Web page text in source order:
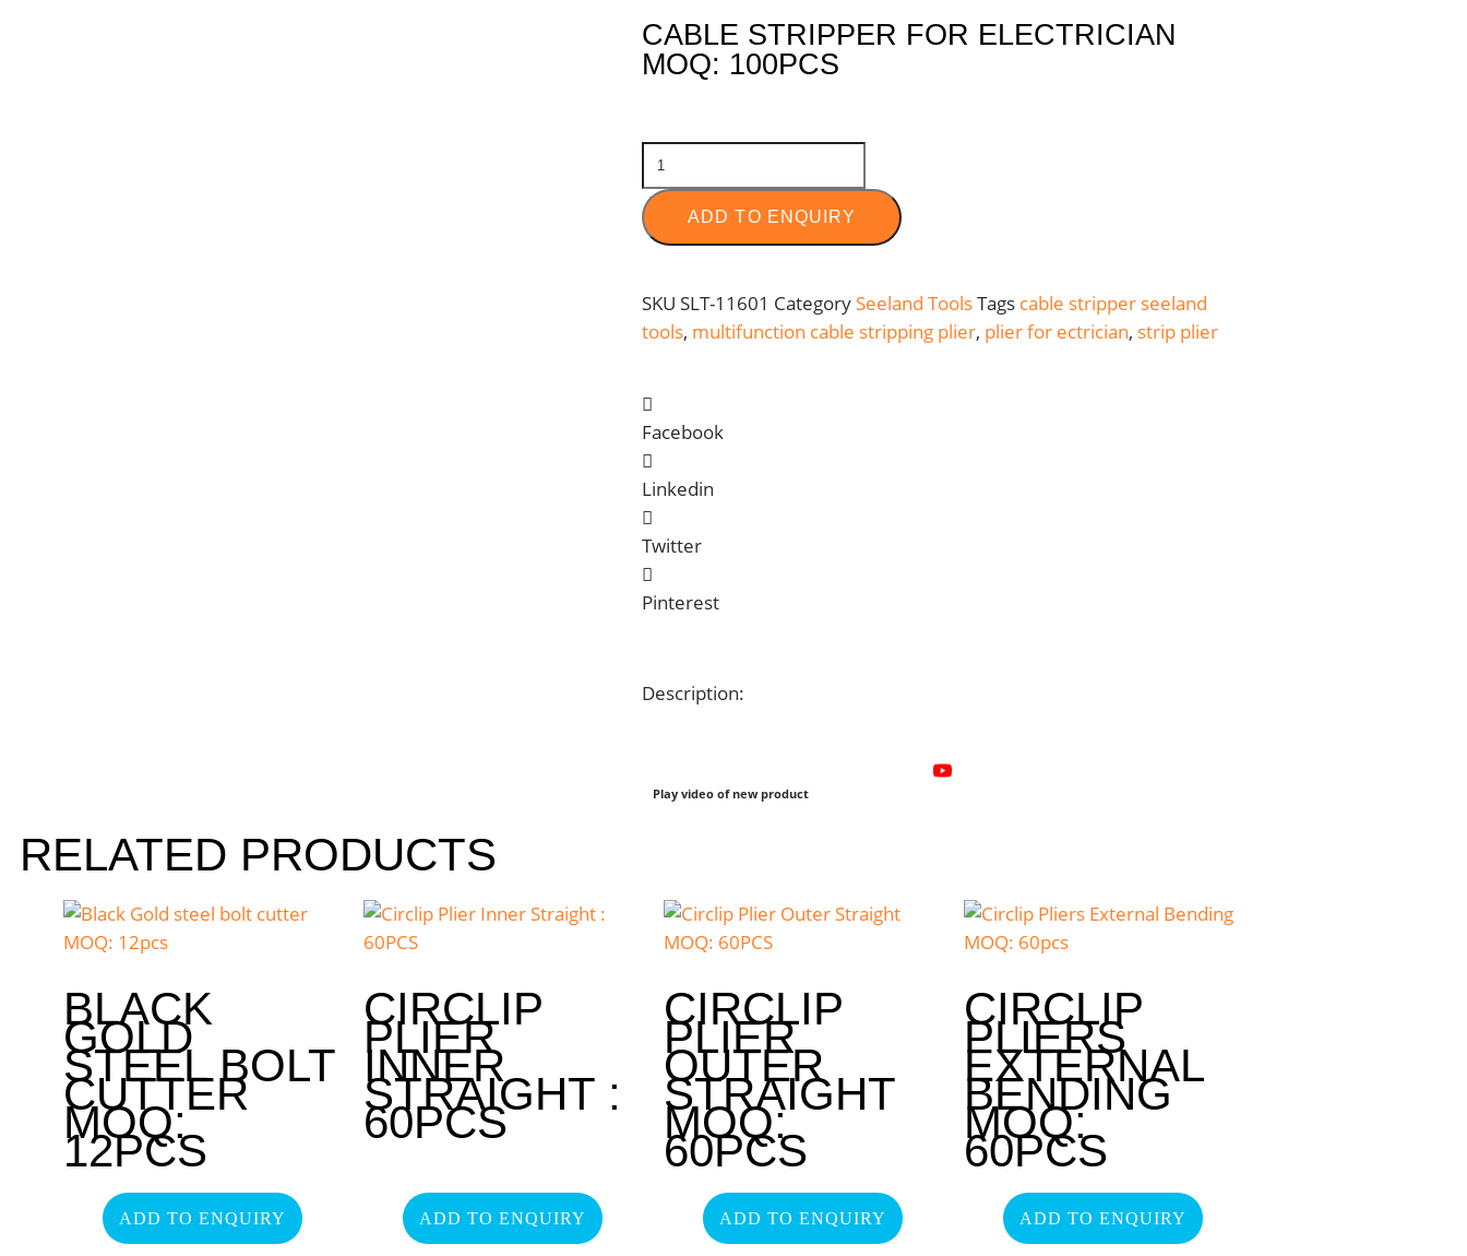
CABLE STRIPPER FOR ELECTRICIAN
MOQ: 100PCS
ADD TO ENQUIRY
SKU SLT-11601 CategorySeeland ToolsTags cable stripper seeland
tools, multifunction cable stripping plier, plier for ectrician, strip plier
Facebook
Linkedin
Twitter
Pinterest
Description:
Play video of new product
RELATED PRODUCTS
BLACK
GOLD
STEEL BOLT
CUTTER
MOQ:
12PCS
ADD TO ENQUIRY
CIRCLIP
PLIER
INNER
STRAIGHT :
60PCS
ADD TO ENQUIRY
CIRCLIP
PLIER
OUTER
STRAIGHT
MOQ:
60PCS
ADD TO ENQUIRY
CIRCLIP
PLIERS
EXTERNAL
BENDING
MOQ:
60PCS
ADD TO ENQUIRY